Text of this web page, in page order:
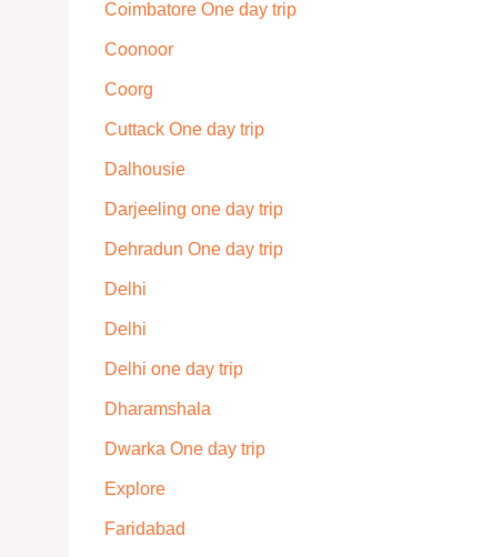
Coimbatore One day trip
Coonoor
Coorg
Cuttack One day trip
Dalhousie
Darjeeling one day trip
Dehradun One day trip
Delhi
Delhi
Delhi one day trip
Dharamshala
Dwarka One day trip
Explore
Faridabad